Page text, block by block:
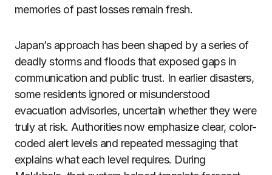
memories of past losses remain fresh.
Japan’s approach has been shaped by a series of
deadly storms and floods that exposed gaps in
communication and public trust. In earlier disasters,
some residents ignored or misunderstood
evacuation advisories, uncertain whether they were
truly at risk. Authorities now emphasize clear, color-
coded alert levels and repeated messaging that
explains what each level requires. During